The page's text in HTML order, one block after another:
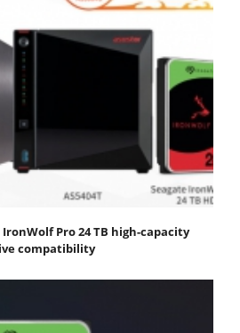
IronWolf Pro 24 TB high-capacity
compatibility